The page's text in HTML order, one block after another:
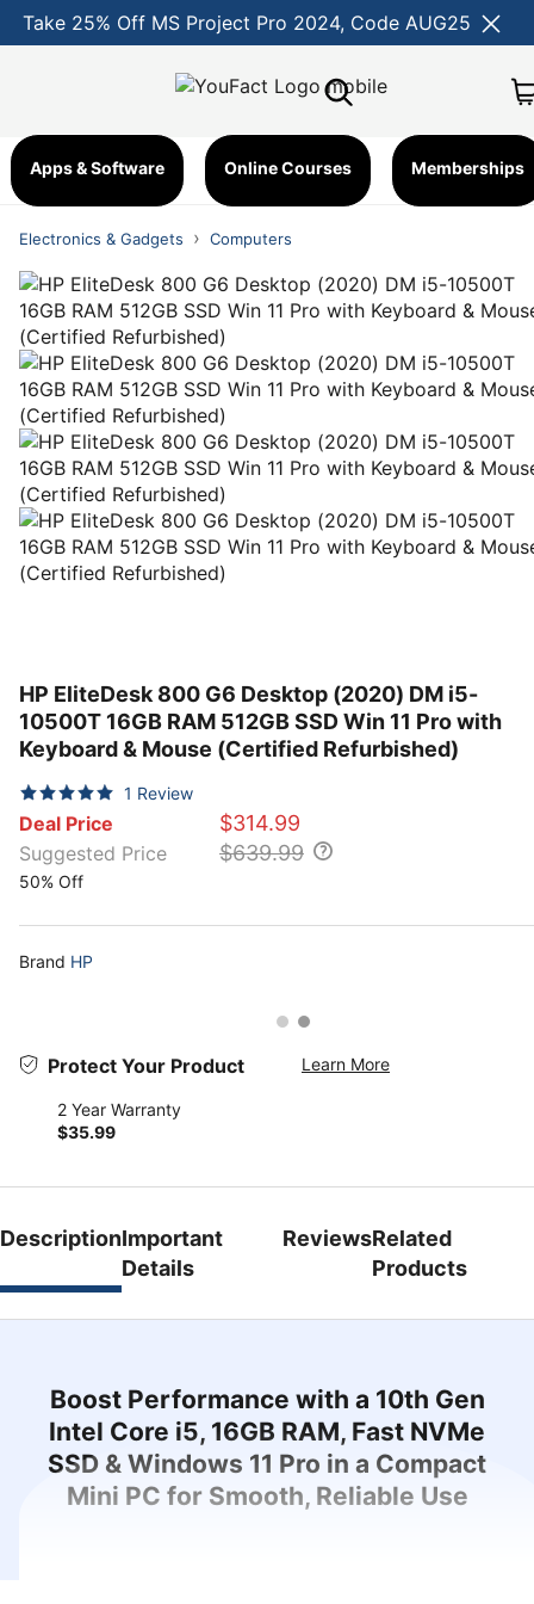
Take 25% Off MS Project Pro 2024, Code AUG25
Apps & Software Online Courses Memberships
Electronics & Gadgets › Computers
HP EliteDesk 800 G6 Desktop (2020) DM i5-
10500T 16GB RAM 512GB SSD Win 11 Pro with
Keyboard & Mouse (Certified Refurbished)
1 Review
Deal Price $314.99
Suggested Price $639.99
50% Off
Brand HP
Protect Your Product Learn More
2 Year Warranty
$35.99
DescriptionImportant
Details
ReviewsRelated
Products
Boost Performance with a 10th Gen
Intel Core i5, 16GB RAM, Fast NVMe
SSD & Windows 11 Pro in a Compact
Mini PC for Smooth, Reliable Use